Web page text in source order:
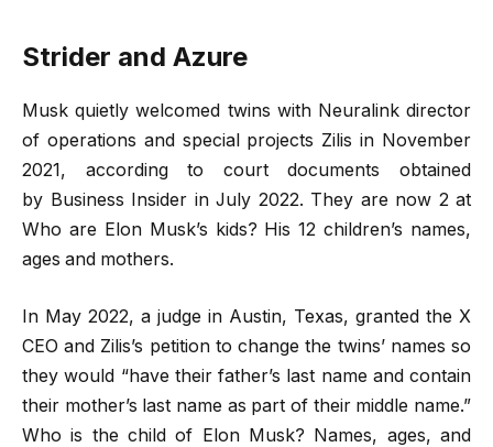
Strider and Azure
Musk quietly welcomed twins with Neuralink director
of operations and special projects Zilis in November
2021, according to court documents obtained
by Business Insider in July 2022. They are now 2 at
Who are Elon Musk’s kids? His 12 children’s names,
ages and mothers.
In May 2022, a judge in Austin, Texas, granted the X
CEO and Zilis’s petition to change the twins’ names so
they would “have their father’s last name and contain
their mother’s last name as part of their middle name.”
Who is the child of Elon Musk? Names, ages, and